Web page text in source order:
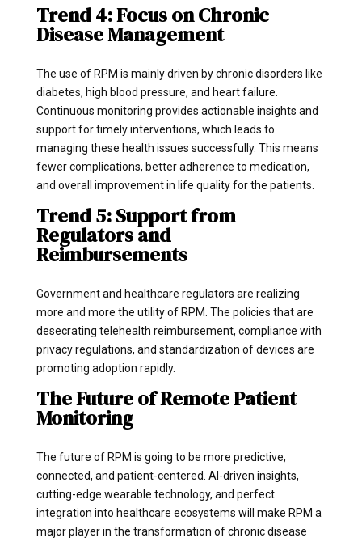
Trend 4: Focus on Chronic
Disease Management
The use of RPM is mainly driven by chronic disorders like
diabetes, high blood pressure, and heart failure.
Continuous monitoring provides actionable insights and
support for timely interventions, which leads to
managing these health issues successfully. This means
fewer complications, better adherence to medication,
and overall improvement in life quality for the patients.
Trend 5: Support from
Regulators and
Reimbursements
Government and healthcare regulators are realizing
more and more the utility of RPM. The policies that are
desecrating telehealth reimbursement, compliance with
privacy regulations, and standardization of devices are
promoting adoption rapidly.
The Future of Remote Patient
Monitoring
The future of RPM is going to be more predictive,
connected, and patient-centered. AI-driven insights,
cutting-edge wearable technology, and perfect
integration into healthcare ecosystems will make RPM a
major player in the transformation of chronic disease